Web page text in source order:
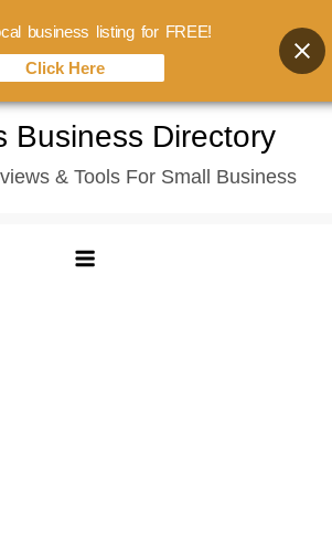
Business Directory
& Tools For Small Business
business listing for FREE!
Click Here